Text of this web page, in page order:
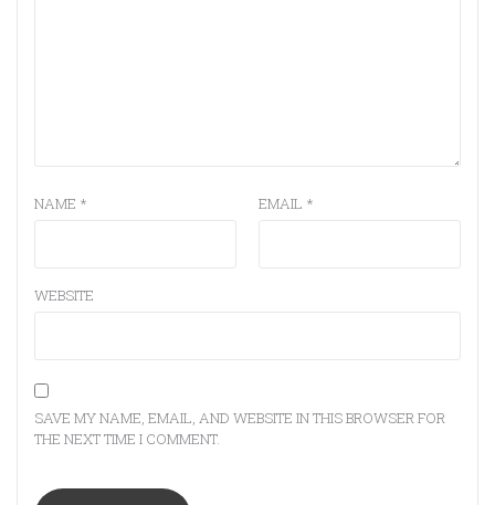
NAME * EMAIL *
WEBSITE
SAVE MY NAME, EMAIL, AND WEBSITE IN THIS BROWSER FOR
THE NEXT TIME I COMMENT.